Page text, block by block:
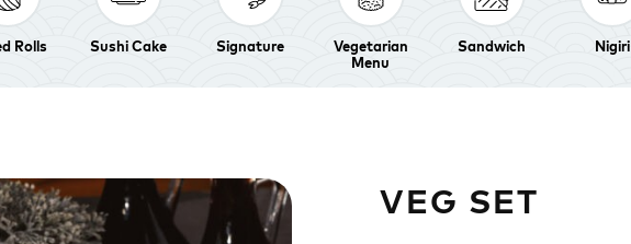
Rolls Sushi Cake Signature
Vegetarian
Menu
Sandwich Nigiri
VEG SET